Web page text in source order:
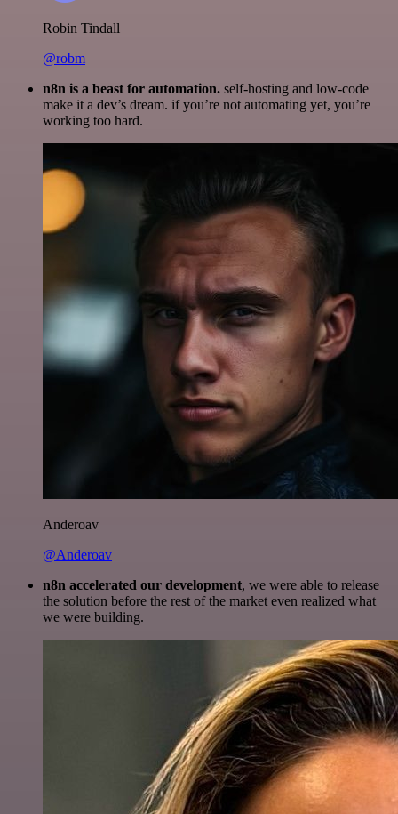
Robin Tindall
@robm
n8n is a beast for automation. self-hosting and low-code
make it a dev’s dream. if you’re not automating yet, you’re
working too hard.
Anderoav
@Anderoav
n8n accelerated our development, we were able to release
the solution before the rest of the market even realized what
we were building.